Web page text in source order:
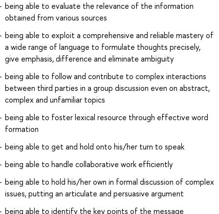
being able to evaluate the relevance of the information
obtained from various sources
being able to exploit a comprehensive and reliable mastery of
a wide range of language to formulate thoughts precisely,
give emphasis, difference and eliminate ambiguity
being able to follow and contribute to complex interactions
between third parties in a group discussion even on abstract,
complex and unfamiliar topics
being able to foster lexical resource through effective word
formation
being able to get and hold onto his/her turn to speak
being able to handle collaborative work efficiently
being able to hold his/her own in formal discussion of complex
issues, putting an articulate and persuasive argument
being able to identify the key points of the message